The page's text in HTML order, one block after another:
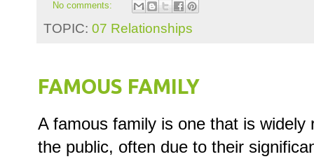
No comments:
TOPIC: 07 Relationships
FAMOUS FAMILY
A famous family is one that is widely
the public, often due to their